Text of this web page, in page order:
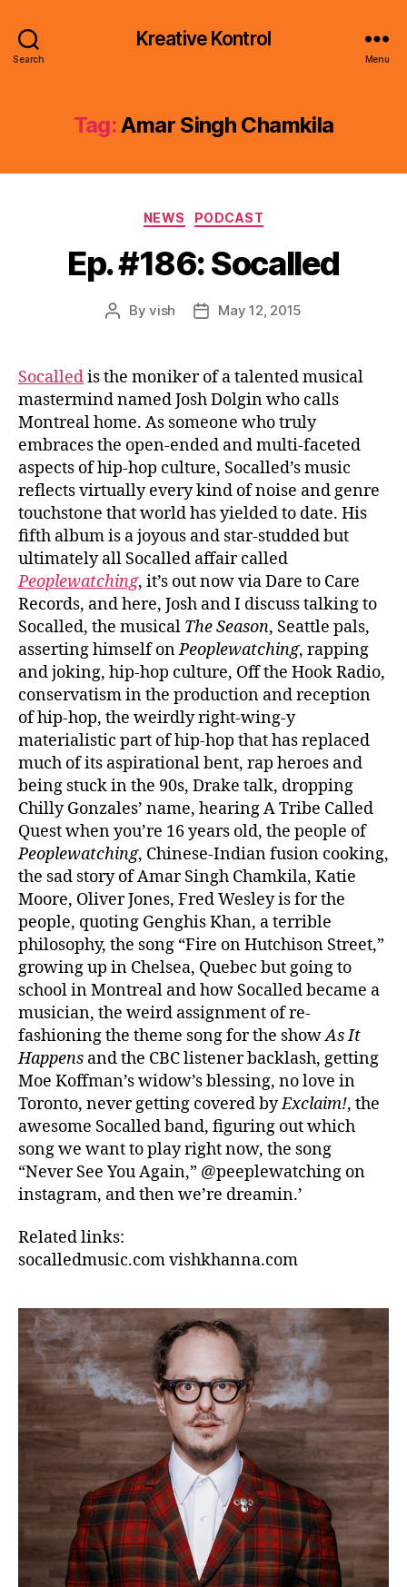
Search
Kreative Kontrol
Menu
Tag:Amar Singh Chamkila
Categories
NEWS PODCAST
Ep. #186: Socalled
PostByvish
PostMay 12, 2015
Socalledis the moniker of a talented musical
mastermind named Josh Dolgin who calls
Montreal home. As someone who truly
embraces the open-ended and multi-faceted
aspects of hip-hop culture, Socalled’s music
reflects virtually every kind of noise and genre
touchstone that world has yielded to date. His
fifth album is a joyous and star-studded but
ultimately all Socalled affair called
Peoplewatching, it’s out now via Dare to Care
Records, and here, Josh and I discuss talking to
Socalled, the musical The Season, Seattle pals,
asserting himself onPeoplewatching, rapping
and joking, hip-hop culture, Off the Hook Radio,
conservatism in the production and reception
of hip-hop, the weirdly right-wing-y
materialistic part of hip-hop that has replaced
much of its aspirational bent, rap heroes and
being stuck in the 90s, Drake talk, dropping
Chilly Gonzales’ name, hearing A Tribe Called
Quest when you’re 16 years old, the people of
Peoplewatching, Chinese-Indian fusion cooking,
the sad story of Amar Singh Chamkila, Katie
Moore, Oliver Jones, Fred Wesley is for the
people, quoting Genghis Khan, a terrible
philosophy, the song “Fire on Hutchison Street,”
growing up in Chelsea, Quebec but going to
school in Montreal and how Socalled became a
musician, the weird assignment of re-
fashioning the theme song for the showAs It
Happens and the CBC listener backlash, getting
Moe Koffman’s widow’s blessing, no love in
Toronto, never getting covered byExclaim!, the
awesome Socalled band, figuring out which
song we want to play right now, the song
“Never See You Again,” @peeplewatching on
instagram, and then we’re dreamin.’
Related links:
socalledmusic.comvishkhanna.com